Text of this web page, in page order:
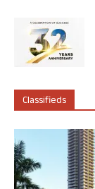
Classifieds